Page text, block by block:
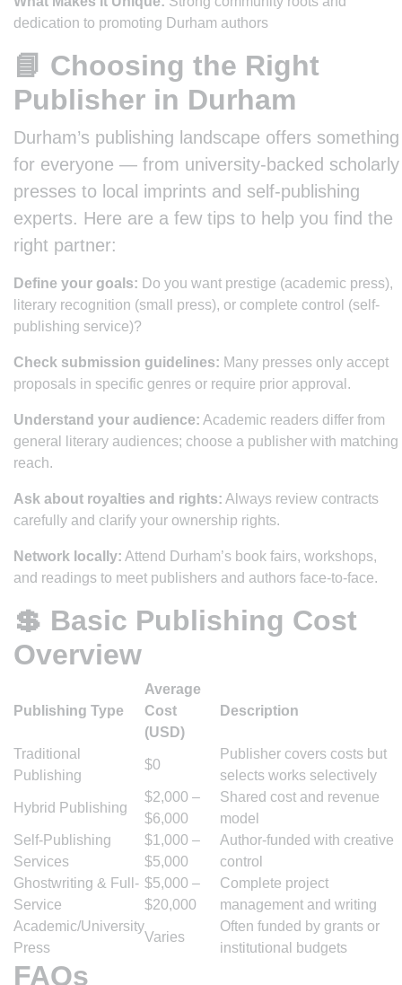
dedication to promoting Durham authors
📘 Choosing the Right
Publisher in Durham
Durham’s publishing landscape offers something
for everyone — from university-backed scholarly
presses to local imprints and self-publishing
experts. Here are a few tips to help you find the
right partner:
Define your goals: Do you want prestige (academic press),
literary recognition (small press), or complete control (self-
publishing service)?
Check submission guidelines: Many presses only accept
proposals in specific genres or require prior approval.
Understand your audience: Academic readers differ from
general literary audiences; choose a publisher with matching
reach.
Ask about royalties and rights: Always review contracts
carefully and clarify your ownership rights.
Network locally: Attend Durham’s book fairs, workshops,
and readings to meet publishers and authors face-to-face.
💲 Basic Publishing Cost
Overview
Publishing Type
Average
Cost
(USD)
Description
Traditional
Publishing
$0
Publisher covers costs but
selects works selectively
Hybrid Publishing
$2,000 –
$6,000
Shared cost and revenue
model
Self-Publishing
Services
$1,000 –
$5,000
Author-funded with creative
control
Ghostwriting & Full-
Service
$5,000 –
$20,000
Complete project
management and writing
Academic/University
Press
Varies
Often funded by grants or
institutional budgets
FAQs